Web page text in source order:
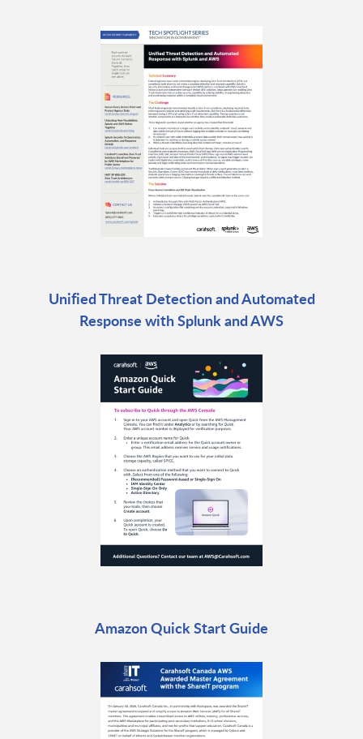
Unified Threat Detection and Automated
Response with Splunk and AWS
Amazon Quick Start Guide